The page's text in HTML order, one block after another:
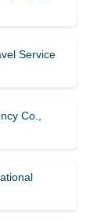
Service
Co.,